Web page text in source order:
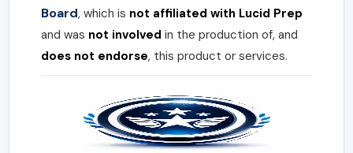
Board, which is not affiliated with Lucid Prep
and was not involved in the production of, and
does not endorse, this product or services.